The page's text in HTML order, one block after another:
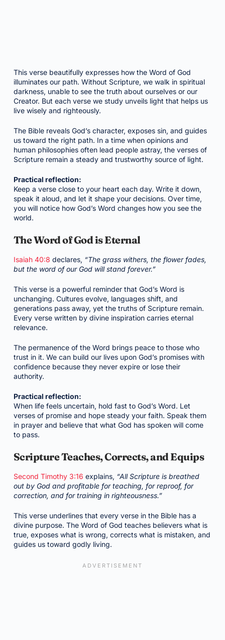
This verse beautifully expresses how the Word of God
illuminates our path. Without Scripture, we walk in spiritual
darkness, unable to see the truth about ourselves or our
Creator. But each verse we study unveils light that helps us
live wisely and righteously.
The Bible reveals God’s character, exposes sin, and guides
us toward the right path. In a time when opinions and
human philosophies often lead people astray, the verses of
Scripture remain a steady and trustworthy source of light.
Practical reflection:
Keep a verse close to your heart each day. Write it down,
speak it aloud, and let it shape your decisions. Over time,
you will notice how God’s Word changes how you see the
world.
The Word of God is Eternal
Isaiah 40:8 declares, “The grass withers, the flower fades,
but the word of our God will stand forever.”
This verse is a powerful reminder that God’s Word is
unchanging. Cultures evolve, languages shift, and
generations pass away, yet the truths of Scripture remain.
Every verse written by divine inspiration carries eternal
relevance.
The permanence of the Word brings peace to those who
trust in it. We can build our lives upon God’s promises with
confidence because they never expire or lose their
authority.
Practical reflection:
When life feels uncertain, hold fast to God’s Word. Let
verses of promise and hope steady your faith. Speak them
in prayer and believe that what God has spoken will come
to pass.
Scripture Teaches, Corrects, and Equips
Second Timothy 3:16 explains, “All Scripture is breathed
out by God and profitable for teaching, for reproof, for
correction, and for training in righteousness.”
This verse underlines that every verse in the Bible has a
divine purpose. The Word of God teaches believers what is
true, exposes what is wrong, corrects what is mistaken, and
guides us toward godly living.